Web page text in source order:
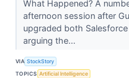
What Happened? A
afternoon session after
upgraded both
arguing the...
VIA StockStory
TOPICS Artificial Intelligence